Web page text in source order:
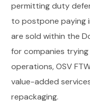
permitting duty
to postpone paying
are sold within the
for companies
operations, OSV
value-added
repackaging.